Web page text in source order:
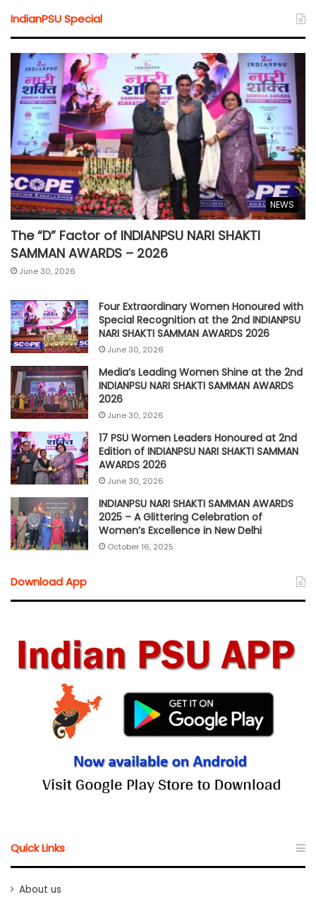
IndianPSU Special
NEWS
The “D” Factor of INDIANPSU NARI SHAKTI
SAMMAN AWARDS – 2026
June 30, 2026
Four Extraordinary Women Honoured with
Special Recognition at the 2nd INDIANPSU
NARI SHAKTI SAMMAN AWARDS 2026
June 30, 2026
Media’s Leading Women Shine at the 2nd
INDIANPSU NARI SHAKTI SAMMAN AWARDS
2026
June 30, 2026
17 PSU Women Leaders Honoured at 2nd
Edition of INDIANPSU NARI SHAKTI SAMMAN
AWARDS 2026
June 30, 2026
INDIANPSU NARI SHAKTI SAMMAN AWARDS
2025 – A Glittering Celebration of
Women’s Excellence in New Delhi
October 16, 2025
Download App
Quick Links
About us